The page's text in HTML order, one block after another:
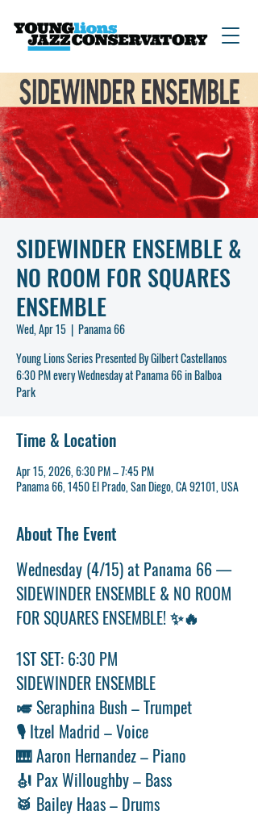
SIDEWINDER ENSEMBLE &
NO ROOM FOR SQUARES
ENSEMBLE
Wed, Apr 15
  |
Panama 66
Young Lions Series Presented By Gilbert Castellanos
6:30 PM every Wednesday at Panama 66 in Balboa
Time & Location
Apr 15, 2026, 6:30 PM – 7:45 PM
Panama 66, 1450 El Prado, San Diego, CA 92101, USA
About The Event
Wednesday (4/15) at Panama 66 —
SIDEWINDER ENSEMBLE & NO ROOM
FOR SQUARES ENSEMBLE! ✨🔥
1ST SET: 6:30 PM
SIDEWINDER ENSEMBLE
🎺 Seraphina Bush – Trumpet
🎙️ Itzel Madrid – Voice
🎹 Aaron Hernandez – Piano
🎻 Pax Willoughby – Bass
🥁 Bailey Haas – Drums